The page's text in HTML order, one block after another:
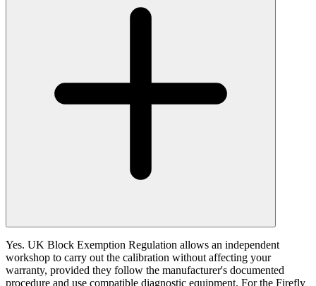
Yes. UK Block Exemption Regulation allows an independent
workshop to carry out the calibration without affecting your
warranty, provided they follow the manufacturer's documented
procedure and use compatible diagnostic equipment. For the Firefly